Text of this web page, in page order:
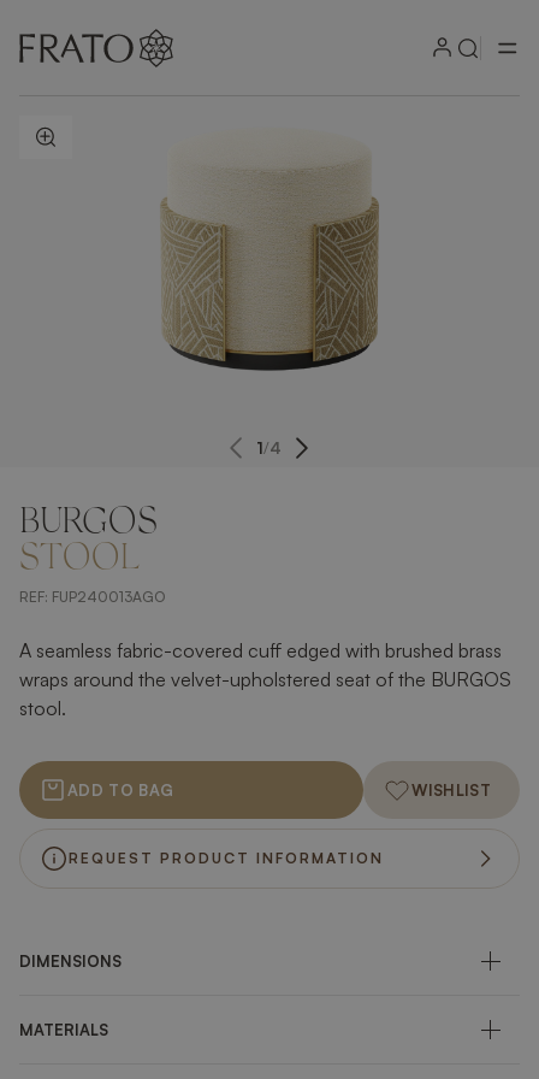
ZOOM IN
1/4
BURGOS
STOOL
REF: FUP240013AGO
A seamless fabric-covered cuff edged with brushed brass
wraps around the velvet-upholstered seat of the BURGOS
stool.
ADD TO BAG WISHLIST
REQUEST PRODUCT INFORMATION
DIMENSIONS
MATERIALS